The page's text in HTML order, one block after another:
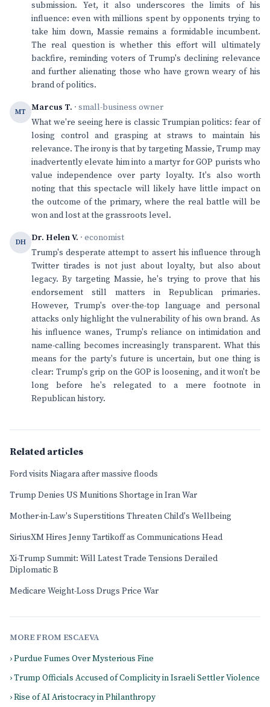
submission. Yet, it also underscores the limits of his
influence: even with millions spent by opponents trying to
take him down, Massie remains a formidable incumbent.
The real question is whether this effort will ultimately
backfire, reminding voters of Trump's declining relevance
and further alienating those who have grown weary of his
brand of politics.
MT Marcus T. · small-business owner
What we're seeing here is classic Trumpian politics: fear of
losing control and grasping at straws to maintain his
relevance. The irony is that by targeting Massie, Trump may
inadvertently elevate him into a martyr for GOP purists who
value independence over party loyalty. It's also worth
noting that this spectacle will likely have little impact on
the outcome of the primary, where the real battle will be
won and lost at the grassroots level.
DH Dr. Helen V. · economist
Trump's desperate attempt to assert his influence through
Twitter tirades is not just about loyalty, but also about
legacy. By targeting Massie, he's trying to prove that his
endorsement still matters in Republican primaries.
However, Trump's over-the-top language and personal
attacks only highlight the vulnerability of his own brand. As
his influence wanes, Trump's reliance on intimidation and
name-calling becomes increasingly transparent. What this
means for the party's future is uncertain, but one thing is
clear: Trump's grip on the GOP is loosening, and it won't be
long before he's relegated to a mere footnote in
Republican history.
Related articles
Ford visits Niagara after massive floods
Trump Denies US Munitions Shortage in Iran War
Mother-in-Law's Superstitions Threaten Child's Wellbeing
SiriusXM Hires Jenny Tartikoff as Communications Head
Xi-Trump Summit: Will Latest Trade Tensions Derailed
Diplomatic B
Medicare Weight-Loss Drugs Price War
MORE FROM ESCAEVA
› Purdue Fumes Over Mysterious Fine
› Trump Officials Accused of Complicity in Israeli Settler Violence
› Rise of AI Aristocracy in Philanthropy